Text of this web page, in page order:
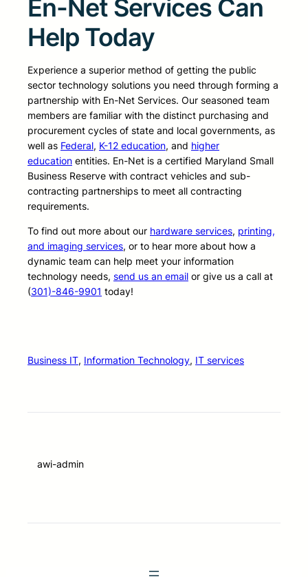
En-Net Services Can
Help Today
Experience a superior method of getting the public
sector technology solutions you need through forming a
partnership with En-Net Services. Our seasoned team
members are familiar with the distinct purchasing and
procurement cycles of state and local governments, as
well as Federal, K-12 education, and higher
education entities. En-Net is a certified Maryland Small
Business Reserve with contract vehicles and sub-
contracting partnerships to meet all contracting
requirements.
To find out more about our hardware services, printing,
and imaging services, or to hear more about how a
dynamic team can help meet your information
technology needs, send us an email or give us a call at
(301)-846-9901 today!
Business IT, Information Technology, IT services
awi-admin